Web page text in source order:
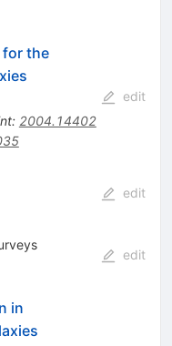
for the
: 2004.14402
edit
edit
edit
in